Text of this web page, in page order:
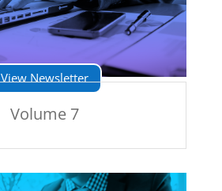
View Newsletter
Volume 7